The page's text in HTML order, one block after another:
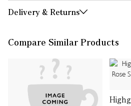
Delivery & Returns
Compare Similar Products